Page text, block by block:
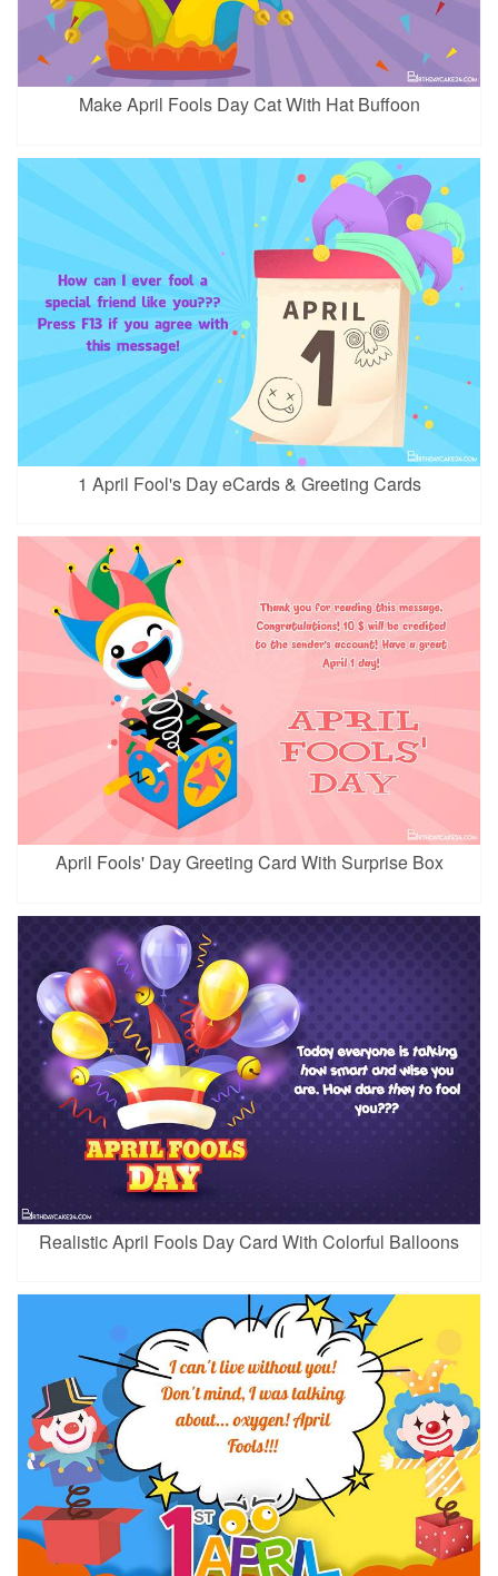
Make April Fools Day Cat With Hat Buffoon
1 April Fool's Day eCards & Greeting Cards
April Fools' Day Greeting Card With Surprise Box
Realistic April Fools Day Card With Colorful Balloons